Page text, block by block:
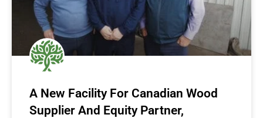
A New Facility For Canadian Wood
Supplier And Equity Partner,